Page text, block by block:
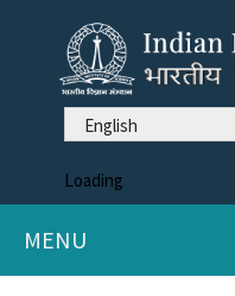
English
Loading
MENU